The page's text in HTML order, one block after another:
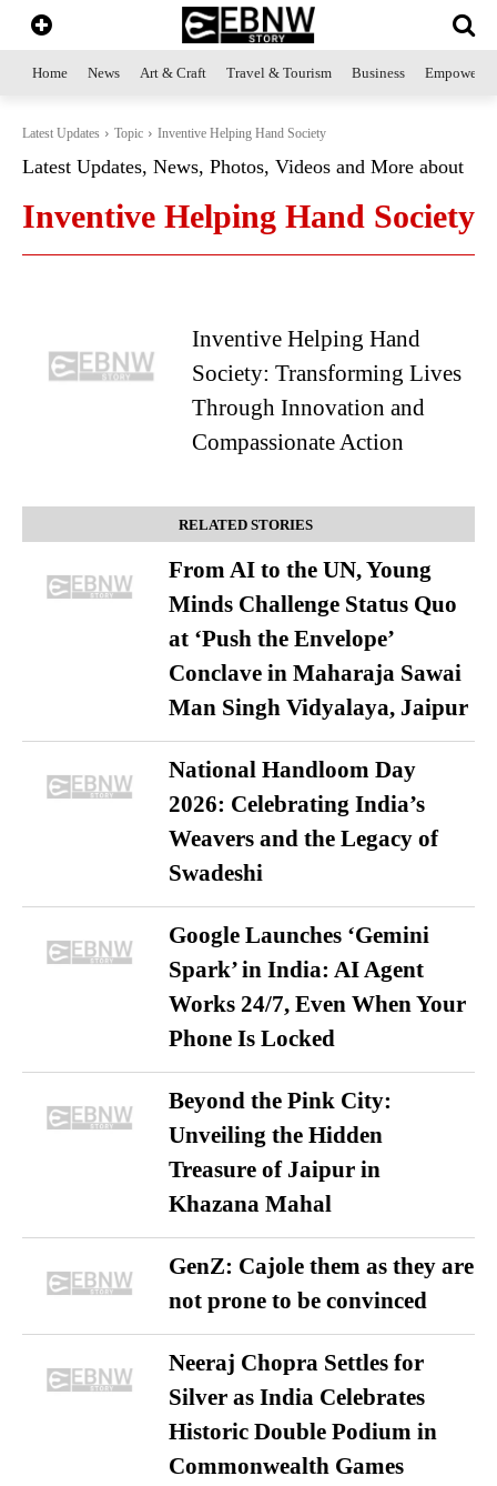
Home News Art & Craft Travel & Tourism Business
Latest Updates Topic Inventive Helping Hand Society
Latest Updates, News, Photos, Videos and More about
Inventive Helping Hand Society
Inventive Helping Hand
Society: Transforming Lives
Through Innovation and
Compassionate Action
RELATED STORIES
From AI to the UN, Young
Minds Challenge Status Quo
at ‘Push the Envelope’
Conclave in Maharaja Sawai
Man Singh Vidyalaya, Jaipur
National Handloom Day
2026: Celebrating India’s
Weavers and the Legacy of
Swadeshi
Google Launches ‘Gemini
Spark’ in India: AI Agent
Works 24/7, Even When Your
Phone Is Locked
Beyond the Pink City:
Unveiling the Hidden
Treasure of Jaipur in
Khazana Mahal
GenZ: Cajole them as they are
not prone to be convinced
Neeraj Chopra Settles for
Silver as India Celebrates
Historic Double Podium in
Commonwealth Games